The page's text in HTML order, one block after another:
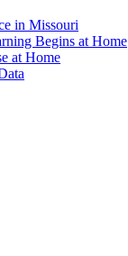
in Missouri
Begins at Home
at Home